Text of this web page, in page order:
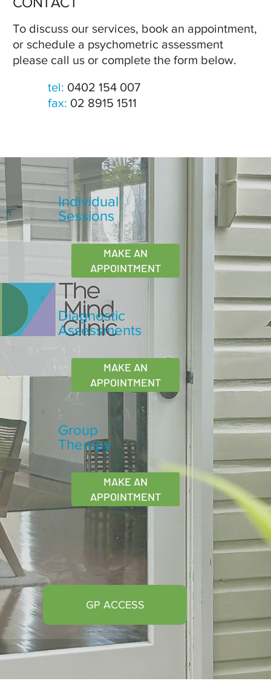
To discuss our services, book an appointment,
or schedule a psychometric assessment
please call us or complete the form below.
tel: 0402 154 007
fax: 02 8915 1511
Individual
Sessions
MAKE AN
APPOINTMENT
Diagnostic
Assessments
MAKE AN
APPOINTMENT
Group
Therapy
MAKE AN
APPOINTMENT
GP ACCESS